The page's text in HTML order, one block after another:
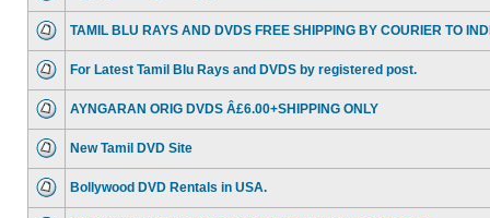
TAMIL BLU RAYS AND DVDS FREE SHIPPING BY COURIER TO
For Latest Tamil Blu Rays and DVDS by registered post.
AYNGARAN ORIG DVDS Â£6.00+SHIPPING ONLY
New Tamil DVD Site
Bollywood DVD Rentals in USA.